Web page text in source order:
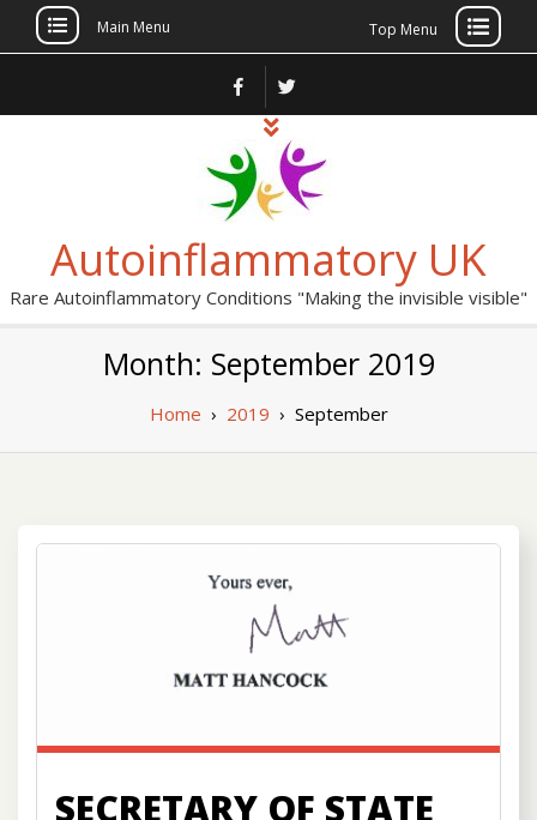
Main Menu Top Menu
Autoinflammatory UK
Rare Autoinflammatory Conditions "Making the invisible visible"
Month: September 2019
Home › 2019 › September
SECRETARY OF STATE